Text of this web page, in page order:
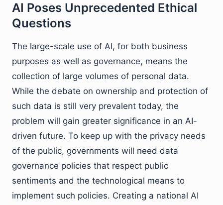
AI Poses Unprecedented Ethical
Questions
The large-scale use of AI, for both business
purposes as well as governance, means the
collection of large volumes of personal data.
While the debate on ownership and protection of
such data is still very prevalent today, the
problem will gain greater significance in an AI-
driven future. To keep up with the privacy needs
of the public, governments will need data
governance policies that respect public
sentiments and the technological means to
implement such policies. Creating a national AI